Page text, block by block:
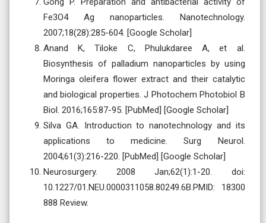
Fe3O4 Ag nanoparticles. Nanotechnology.
2007;18(28):285-604. [Google Scholar]
Anand K, Tiloke C, Phulukdaree A, et al.
Biosynthesis of palladium nanoparticles by using
Moringa oleifera flower extract and their catalytic
and biological properties. J Photochem Photobiol B
Biol. 2016;165:87-95. [PubMed] [Google Scholar]
Silva GA. Introduction to nanotechnology and its
applications to medicine. Surg Neurol.
2004;61(3):216-220. [PubMed] [Google Scholar]
Neurosurgery. 2008 Jan;62(1):1-20. doi:
10.1227/01.NEU.0000311058.80249.6B.PMID: 18300
888 Review.